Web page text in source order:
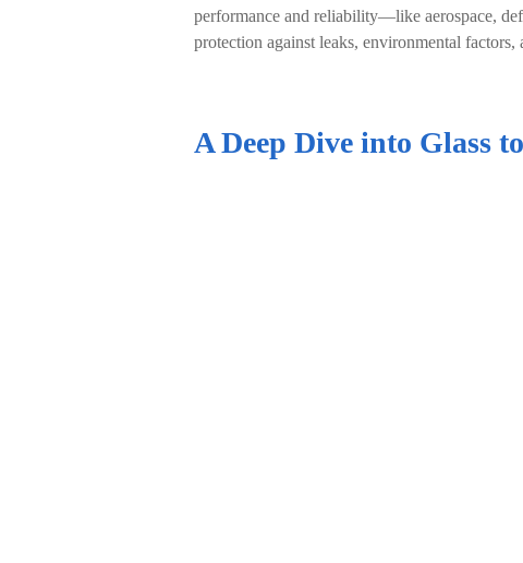
performance and reliability—like aerospace,
protection against leaks, environmental factors,
A Deep Dive into Glass